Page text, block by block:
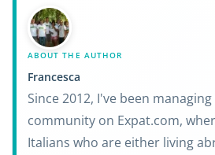
ABOUT THE AUTHOR
Francesca
Since 2012, I've been
community on Expat.com,
Italians who are either living